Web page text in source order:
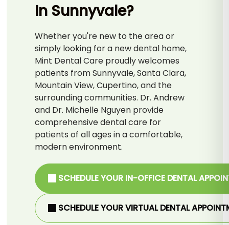
In Sunnyvale?
Whether you're new to the area or
simply looking for a new dental home,
Mint Dental Care proudly welcomes
patients from Sunnyvale, Santa Clara,
Mountain View, Cupertino, and the
surrounding communities. Dr. Andrew
and Dr. Michelle Nguyen provide
comprehensive dental care for
patients of all ages in a comfortable,
modern environment.
SCHEDULE YOUR IN-OFFICE DENTAL
SCHEDULE YOUR VIRTUAL DENTAL